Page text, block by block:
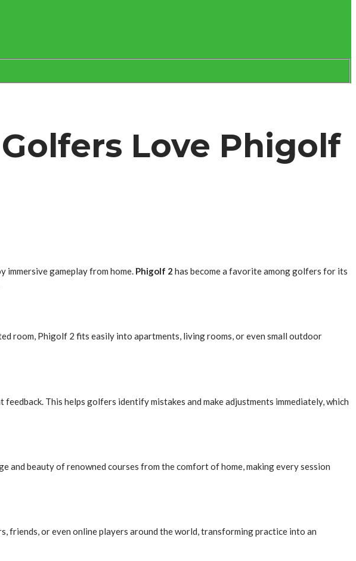
Love Phigolf
immersive gameplay from home. Phigolf 2 has become a favorite among golfers for its
room, Phigolf 2 fits easily into apartments, living rooms, or even small outdoor
This helps golfers identify mistakes and make adjustments immediately, which
beauty of renowned courses from the comfort of home, making every session
friends, or even online players around the world, transforming practice into an